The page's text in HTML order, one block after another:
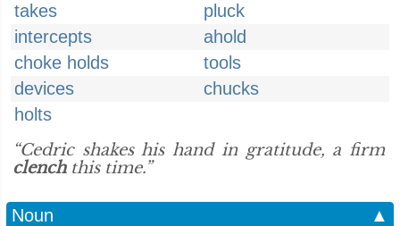
takes
pluck
intercepts
ahold
choke holds
tools
devices
chucks
holts
“Cedric shakes his hand in gratitude, a firm
clenchthis time.”
Noun
▲